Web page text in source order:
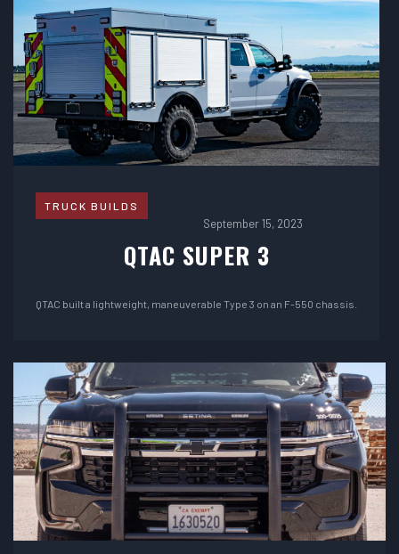
TRUCK BUILDS
September 15, 2023
QTAC SUPER 3
QTAC built a lightweight, maneuverable Type 3 on an F-550 chassis.